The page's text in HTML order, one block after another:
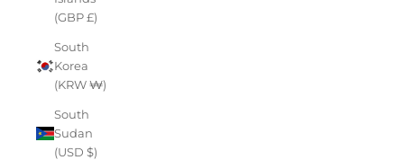
(GBP £)
South
Korea
(KRW ₩)
South
Sudan
(USD $)